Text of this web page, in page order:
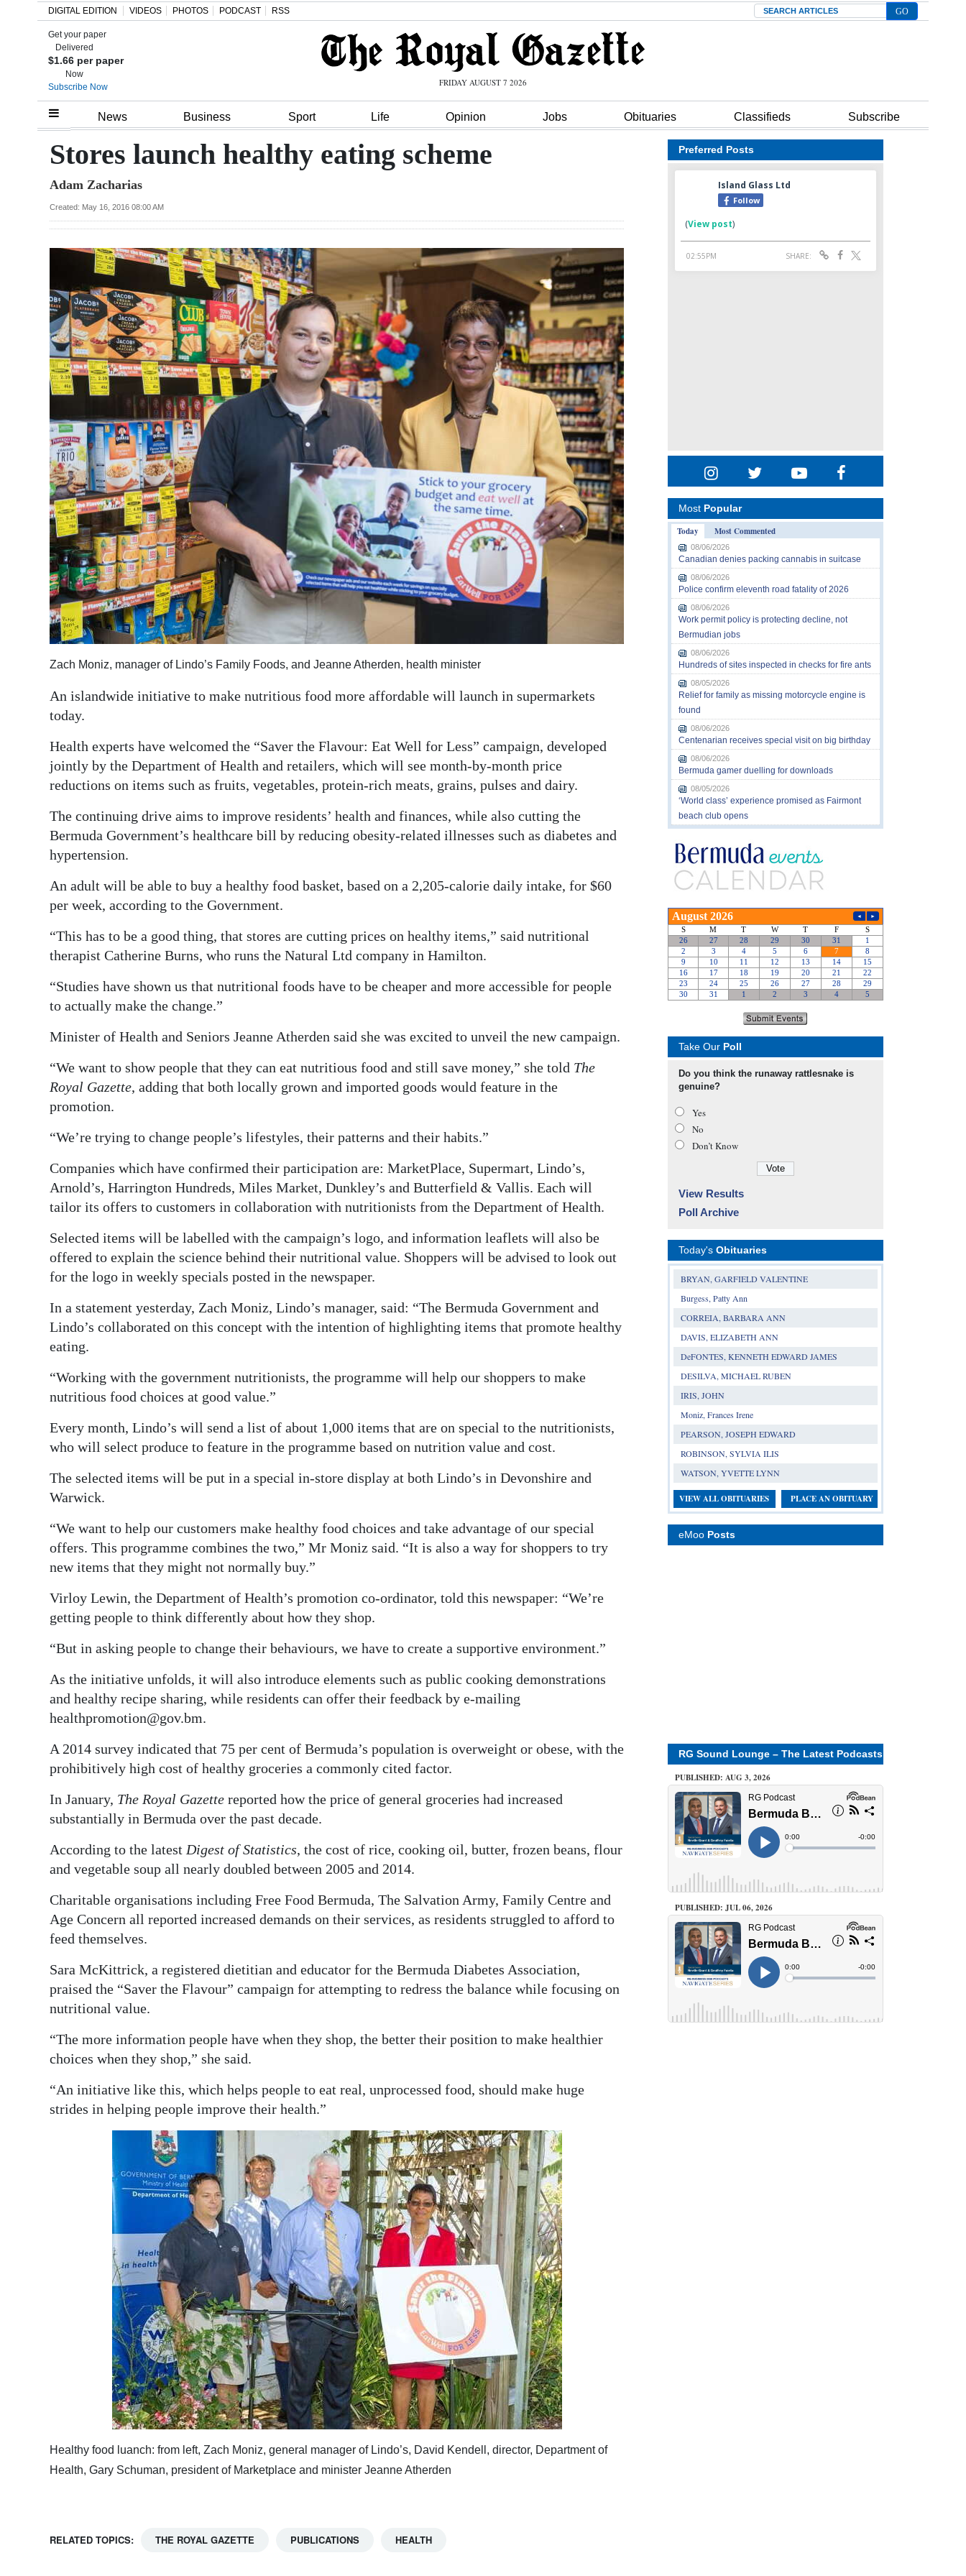
Home
Review
Bermuda
News
Business
Sport
Opinion
Podcast
Classifieds
Obituaries
Weather
Digital
RGMags
Drive
Change
DIGITAL EDITION VIDEOS PHOTOS PODCAST RSS Search
Get your paper
Delivered
$1.66 per paper
Now
Subscribe Now
FRIDAY AUGUST 7 2026
News Business Sport Life Opinion Jobs Obituaries Classifieds Subscribe
Stores launch healthy eating scheme
Adam Zacharias
Created: May 16, 2016 08:00 AM
Zach Moniz, manager of Lindo’s Family Foods, and Jeanne Atherden, health minister
An islandwide initiative to make nutritious food more affordable will launch in supermarkets
today.
Health experts have welcomed the “Saver the Flavour: Eat Well for Less” campaign, developed
jointly by the Department of Health and retailers, which will see month-by-month price
reductions on items such as fruits, vegetables, protein-rich meats, grains, pulses and dairy.
The continuing drive aims to improve residents’ health and finances, while also cutting the
Bermuda Government’s healthcare bill by reducing obesity-related illnesses such as diabetes and
hypertension.
An adult will be able to buy a healthy food basket, based on a 2,205-calorie daily intake, for $60
per week, according to the Government.
“This has to be a good thing, that stores are cutting prices on healthy items,” said nutritional
therapist Catherine Burns, who runs the Natural Ltd company in Hamilton.
“Studies have shown us that nutritional foods have to be cheaper and more accessible for people
to actually make the change.”
Minister of Health and Seniors Jeanne Atherden said she was excited to unveil the new campaign.
“We want to show people that they can eat nutritious food and still save money,” she told The
Royal Gazette, adding that both locally grown and imported goods would feature in the
promotion.
“We’re trying to change people’s lifestyles, their patterns and their habits.”
Companies which have confirmed their participation are: MarketPlace, Supermart, Lindo’s,
Arnold’s, Harrington Hundreds, Miles Market, Dunkley’s and Butterfield & Vallis. Each will
tailor its offers to customers in collaboration with nutritionists from the Department of Health.
Selected items will be labelled with the campaign’s logo, and information leaflets will also be
offered to explain the science behind their nutritional value. Shoppers will be advised to look out
for the logo in weekly specials posted in the newspaper.
In a statement yesterday, Zach Moniz, Lindo’s manager, said: “The Bermuda Government and
Lindo’s collaborated on this concept with the intention of highlighting items that promote healthy
eating.
“Working with the government nutritionists, the programme will help our shoppers to make
nutritious food choices at good value.”
Every month, Lindo’s will send a list of about 1,000 items that are on special to the nutritionists,
who will select produce to feature in the programme based on nutrition value and cost.
The selected items will be put in a special in-store display at both Lindo’s in Devonshire and
Warwick.
“We want to help our customers make healthy food choices and take advantage of our special
offers. This programme combines the two,” Mr Moniz said. “It is also a way for shoppers to try
new items that they might not normally buy.”
Virloy Lewin, the Department of Health’s promotion co-ordinator, told this newspaper: “We’re
getting people to think differently about how they shop.
“But in asking people to change their behaviours, we have to create a supportive environment.”
As the initiative unfolds, it will also introduce elements such as public cooking demonstrations
and healthy recipe sharing, while residents can offer their feedback by e-mailing
healthpromotion@gov.bm.
A 2014 survey indicated that 75 per cent of Bermuda’s population is overweight or obese, with the
prohibitively high cost of healthy groceries a commonly cited factor.
In January, The Royal Gazette reported how the price of general groceries had increased
substantially in Bermuda over the past decade.
According to the latest Digest of Statistics, the cost of rice, cooking oil, butter, frozen beans, flour
and vegetable soup all nearly doubled between 2005 and 2014.
Charitable organisations including Free Food Bermuda, The Salvation Army, Family Centre and
Age Concern all reported increased demands on their services, as residents struggled to afford to
feed themselves.
Sara McKittrick, a registered dietitian and educator for the Bermuda Diabetes Association,
praised the “Saver the Flavour” campaign for attempting to redress the balance while focusing on
nutritional value.
“The more information people have when they shop, the better their position to make healthier
choices when they shop,” she said.
“An initiative like this, which helps people to eat real, unprocessed food, should make huge
strides in helping people improve their health.”
Healthy food luanch: from left, Zach Moniz, general manager of Lindo’s, David Kendell, director, Department of
Health, Gary Schuman, president of Marketplace and minister Jeanne Atherden
RELATED TOPICS: THE ROYAL GAZETTE PUBLICATIONS HEALTH
Preferred Posts
Most Popular
Today
Most Commented
08/06/2026
Canadian denies packing cannabis in suitcase
08/06/2026
Police confirm eleventh road fatality of 2026
08/06/2026
Work permit policy is protecting decline, not
Bermudian jobs
08/06/2026
Hundreds of sites inspected in checks for fire ants
08/05/2026
Relief for family as missing motorcycle engine is
found
08/06/2026
Centenarian receives special visit on big birthday
08/06/2026
Bermuda gamer duelling for downloads
08/05/2026
‘World class’ experience promised as Fairmont
beach club opens
Take Our Poll
Do you think the runaway rattlesnake is
genuine?
Yes
No
Don’t Know
View Results
Poll Archive
Today's Obituaries
BRYAN, GARFIELD VALENTINE
Burgess, Patty Ann
CORREIA, BARBARA ANN
DAVIS, ELIZABETH ANN
DeFONTES, KENNETH EDWARD JAMES
DESILVA, MICHAEL RUBEN
IRIS, JOHN
Moniz, Frances Irene
PEARSON, JOSEPH EDWARD
ROBINSON, SYLVIA ILIS
WATSON, YVETTE LYNN
VIEW ALL OBITUARIES PLACE AN OBITUARY
eMoo Posts
RG Sound Lounge – The Latest Podcasts
PUBLISHED: AUG 3, 2026
PUBLISHED: JUL 06, 2026